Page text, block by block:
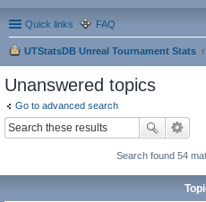
Quick links FAQ
UTStatsDB Unreal Tournament Stats
Unanswered topics
Go to advanced search
Search found 54